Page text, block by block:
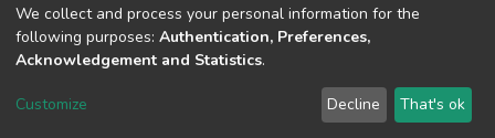
biblioteca@uflouniversidad.edu.ar
Creative Commons LicenseBY-NC-ND 4.0
DSpace software copyright © 2002-2026 LYRASIS
Send Feedback
We collect and process your personal information for the
following purposes: Authentication, Preferences,
Acknowledgement and Statistics.
Customize Decline That's ok